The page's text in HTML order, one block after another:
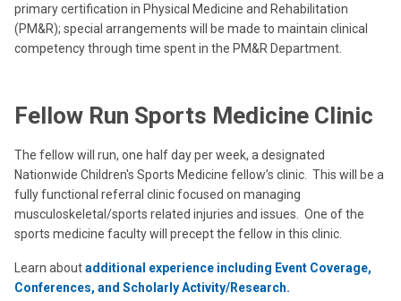
primary certification in Physical Medicine and Rehabilitation
(PM&R); special arrangements will be made to maintain clinical
competency through time spent in the PM&R Department.
Fellow Run Sports Medicine Clinic
The fellow will run, one half day per week, a designated
Nationwide Children's Sports Medicine fellow’s clinic. This will be a
fully functional referral clinic focused on managing
musculoskeletal/sports related injuries and issues. One of the
sports medicine faculty will precept the fellow in this clinic.
Learn aboutadditional experience including Event Coverage,
Conferences, and Scholarly Activity/Research.